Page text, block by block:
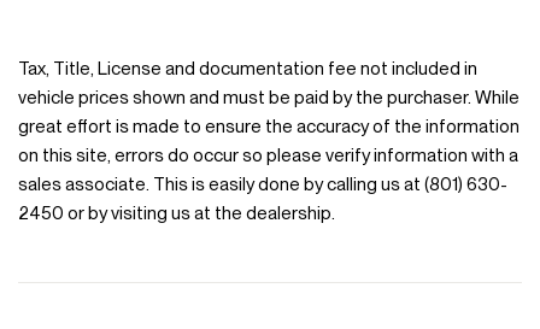
Tax, Title, License and documentation fee not included in
vehicle prices shown and must be paid by the purchaser. While
great effort is made to ensure the accuracy of the information
on this site, errors do occur so please verify information with a
sales associate. This is easily done by calling us at (801) 630-
2450 or by visiting us at the dealership.